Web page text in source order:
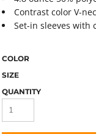
Contrast color V-
Set-in sleeves with
COLOR
SIZE
QUANTITY